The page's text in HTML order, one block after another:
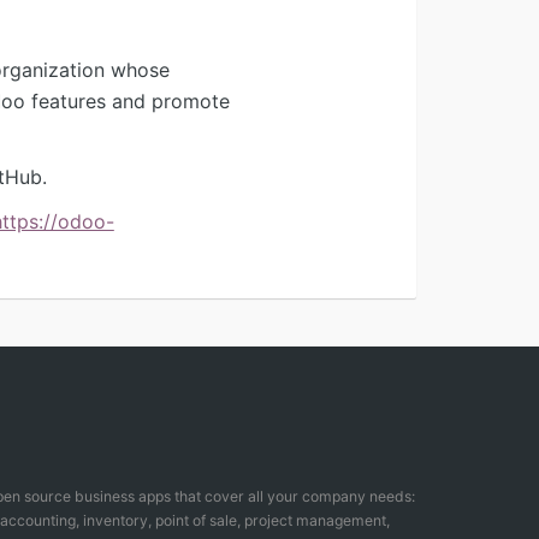
whose
features and promote
odoo-
source business apps that cover all your company needs:
inventory, point of sale, project management,